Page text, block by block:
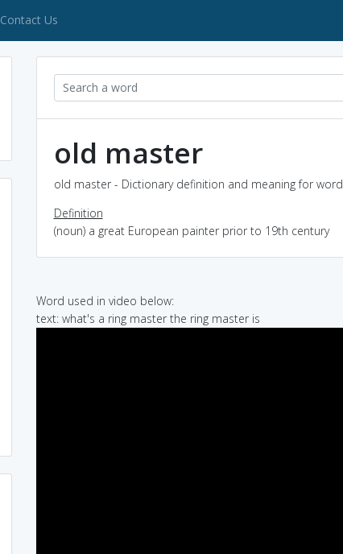
Contact Us
old master
old master - Dictionary definition and meaning for word
Definition
(noun) a great European painter prior to 19th century
Word used in video below:
text: what's a ring master the ring master is